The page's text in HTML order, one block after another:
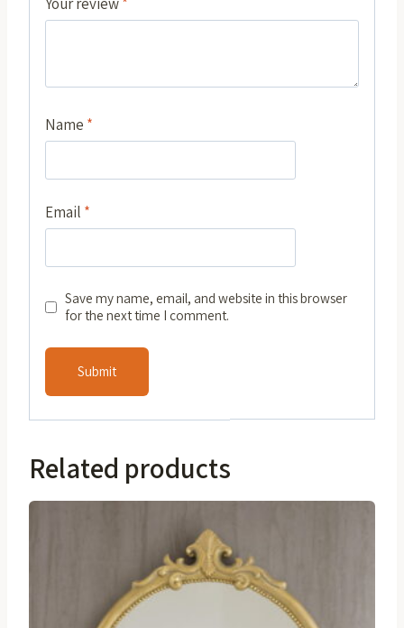
Name *
Email *
Save my name, email, and website in this browser
for the next time I comment.
Related products